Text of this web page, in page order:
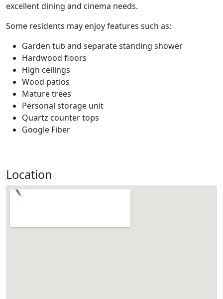
excellent dining and cinema needs.
Some residents may enjoy features such as:
Garden tub and separate standing shower
Hardwood floors
High ceilings
Wood patios
Mature trees
Personal storage unit
Quartz counter tops
Google Fiber
Location